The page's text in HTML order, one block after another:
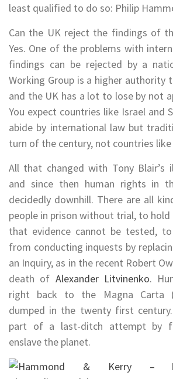
least qualified to do so: Philip
Can the UK reject the findings of
Yes. One of the problems with
findings can be rejected by a
Working Group is a higher authority
and the UK has a lot to lose by not
You expect countries like Israel and
abide by international law but
turn of the century, not countries like
All that changed with Tony Blair’s
and since then human rights in
decidedly downhill. There are all
people in prison without trial, to hold
that evidence cannot be tested,
from conducting inquests by
an Inquiry, as in the recent Robert
death of Alexander Litvinenko.
right back to the Magna Carta
dumped in the twenty first
part of a last-ditch attempt by
enslave the planet.